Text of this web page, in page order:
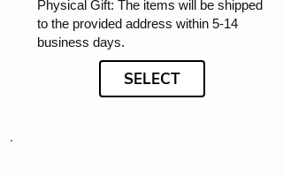
Physical Gift: The items will be shipped
to the provided address within 5-14
business days.
SELECT